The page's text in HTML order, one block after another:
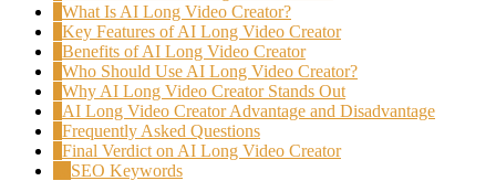
What Is AI Long Video Creator?
Key Features of AI Long Video Creator
Benefits of AI Long Video Creator
Who Should Use AI Long Video Creator?
Why AI Long Video Creator Stands Out
AI Long Video Creator Advantage and Disadvantage
Frequently Asked Questions
Final Verdict on AI Long Video Creator
SEO Keywords